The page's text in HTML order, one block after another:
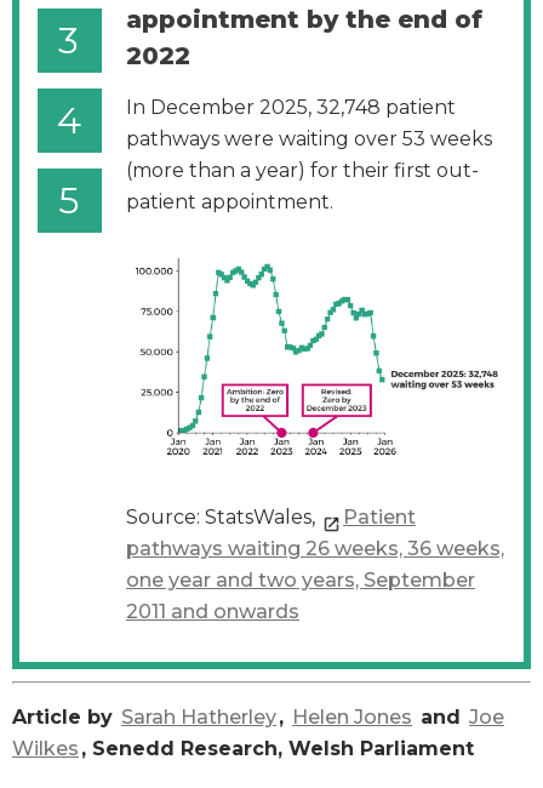
3
4
5
appointment by the end of
2022
In December 2025, 32,748 patient
pathways were waiting over 53 weeks
(more than a year) for their first out-
patient appointment.
Source: StatsWales,
Patient
pathways waiting 26 weeks, 36 weeks,
one year and two years, September
2011 and onwards
Article by Sarah Hatherley, Helen Jones and Joe
Wilkes , Senedd Research, Welsh Parliament